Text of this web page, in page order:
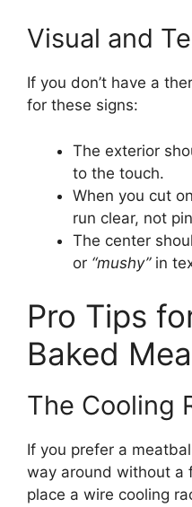
Visual and
If you don’t have a
for these signs:
The exterior
to the touch.
When you cut
run clear, not
The center
or “mushy”in
Pro Tips
Baked
The Cooling
If you prefer a
way around without a
place a wire cooling